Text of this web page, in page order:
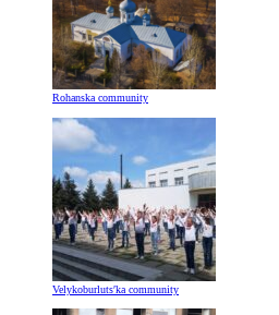
Rohanska community
Velykoburlutsʹka community